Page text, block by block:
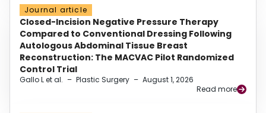
Journal article
Closed-Incision Negative Pressure Therapy
Compared to Conventional Dressing Following
Autologous Abdominal Tissue Breast
Reconstruction: The MACVAC Pilot Randomized
Control Trial
Gallo L et al. – Plastic Surgery – August 1, 2026
Read more